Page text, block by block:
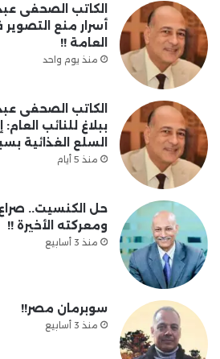
الكاتب الصحفى
أسرار منع
العامة !!
منذ يوم واحد
الكاتب الصحفى
ببلاغ للنائب
السلع الغذائية
منذ 5 أيام
حل الكنسيت..
ومعركته الأخيرة !!
منذ 3 أسابيع
سوبرمان مصر!!
منذ 3 أسابيع